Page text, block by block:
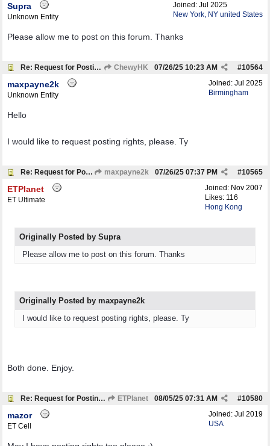
Joined: Jul 2025
New York, NY united States
Supra
Unknown Entity
Please allow me to post on this forum. Thanks
Re: Request for Posting Rights ChewyHK #10564
07/26/25 10:23 AM
Joined: Jul 2025
Birmingham
maxpayne2k
Unknown Entity
Hello
I would like to request posting rights, please. Ty
Re: Request for Posting Rights maxpayne2k #10565
07/26/25 07:37 PM
Joined: Nov 2007
Likes: 116
Hong Kong
ETPlanet
ET Ultimate
Originally Posted by Supra
Please allow me to post on this forum. Thanks
Originally Posted by maxpayne2k
I would like to request posting rights, please. Ty
Both done. Enjoy.
Re: Request for Posting Rights ETPlanet #10580
08/05/25 07:31 AM
Joined: Jul 2019
USA
mazor
ET Cell